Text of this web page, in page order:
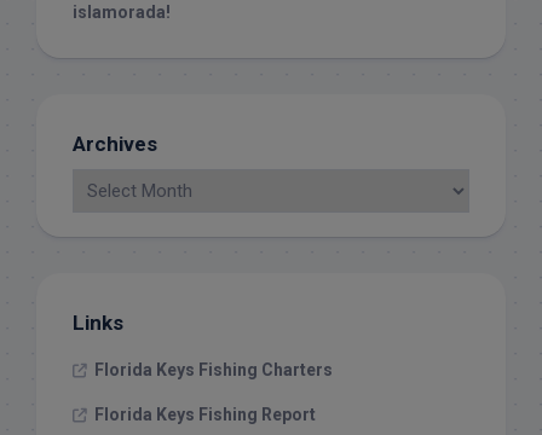
islamorada!
Archives
Links
Florida Keys Fishing Charters
Florida Keys Fishing Report